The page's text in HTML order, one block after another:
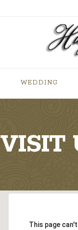
WEDDING
VISIT
This page